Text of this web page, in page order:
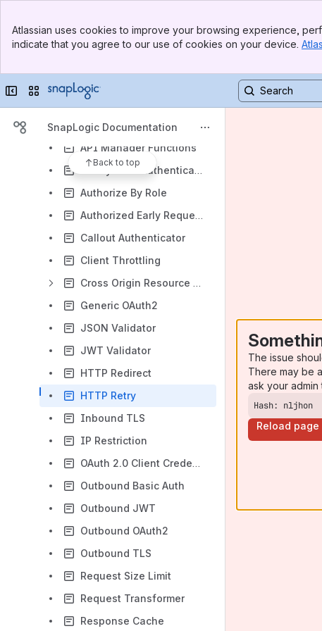
Top Bar
Sidebar
Atlassian uses cookies to improve your browsing experience,
indicate that you agree to our use of cookies on your device.
Collapse sidebar
Switch sites or apps
SnapLogic Documentation
Back to top
Classic API Management FAQ
API Manager Functions
Anonymous Authenticator
Authorize By Role
Authorized Early Request Validator
Callout Authenticator
Client Throttling
Cross Origin Resource Sharing (CORS) Restriction
Generic OAuth2
JSON Validator
JWT Validator
HTTP Redirect
HTTP Retry
Inbound TLS
IP Restriction
OAuth 2.0 Client Credentials
Outbound Basic Auth
Outbound JWT
Outbound OAuth2
Outbound TLS
Request Size Limit
Request Transformer
Response Cache
The issue
There may be
ask your
Hash: nljhon
Reload page